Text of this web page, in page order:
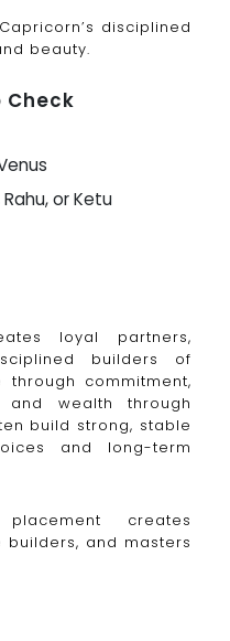
disciplined
beauty.
or Ketu
loyal partners,
builders of
commitment,
and wealth through
build strong, stable
and long-term
creates
and masters